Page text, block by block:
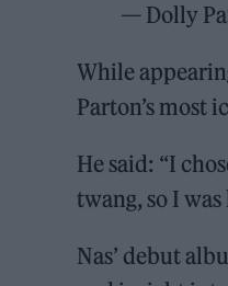
— Dolly
While
Parton’s most
He said: “I
twang, so I was
Nas’ debut